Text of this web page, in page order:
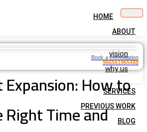
HOME
ABOUT
vision
why us
SERVICES
PREVIOUS WORK
BLOG
Book a consultation
966561965488
How to
Right Time and